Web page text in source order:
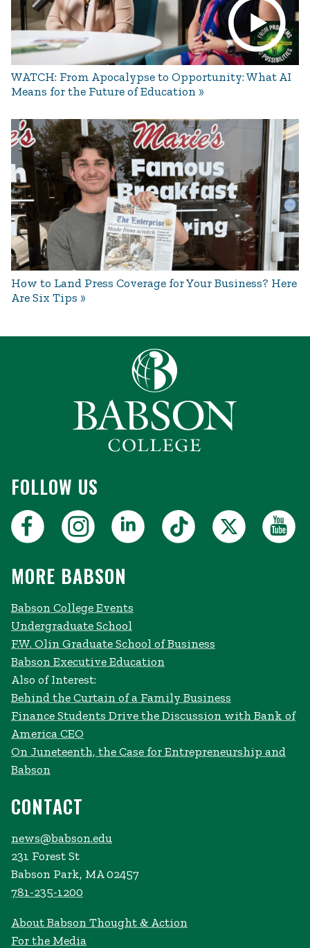
WATCH: From Apocalypse to Opportunity: What AI
Means for the Future of Education
How to Land Press Coverage for Your Business? Here
Are Six Tips
FOLLOW US
MORE BABSON
Babson College Events
Undergraduate School
F.W. Olin Graduate School of Business
Babson Executive Education
Also of Interest:
Behind the Curtain of a Family Business
Finance Students Drive the Discussion with Bank of
America CEO
On Juneteenth, the Case for Entrepreneurship and
Babson
CONTACT
news@babson.edu
231 Forest St
Babson Park, MA 02457
781-235-1200
About Babson Thought & Action
For the Media